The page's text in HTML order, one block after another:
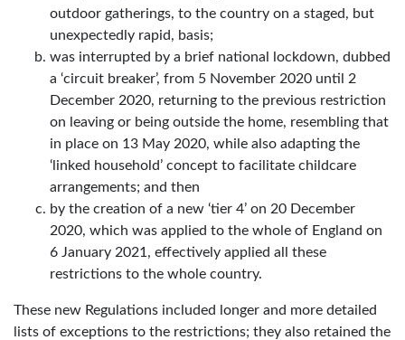
outdoor gatherings, to the country on a staged, but
unexpectedly rapid, basis;
was interrupted by a brief national lockdown, dubbed
a ‘circuit breaker’, from 5 November 2020 until 2
December 2020, returning to the previous restriction
on leaving or being outside the home, resembling that
in place on 13 May 2020, while also adapting the
‘linked household’ concept to facilitate childcare
arrangements; and then
by the creation of a new ‘tier 4’ on 20 December
2020, which was applied to the whole of England on
6 January 2021, effectively applied all these
restrictions to the whole country.
These new Regulations included longer and more detailed
lists of exceptions to the restrictions; they also retained the